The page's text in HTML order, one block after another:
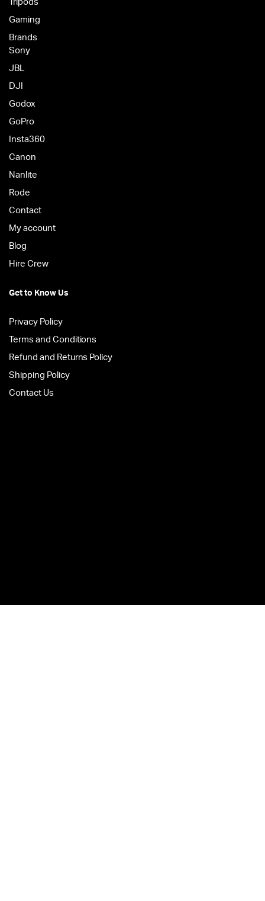
Tripods
Gaming
Brands
Sony
JBL
DJI
Godox
GoPro
Insta360
Canon
Nanlite
Rode
Contact
My account
Blog
Hire Crew
Get to Know Us
Privacy Policy
Terms and Conditions
Refund and Returns Policy
Shipping Policy
Contact Us